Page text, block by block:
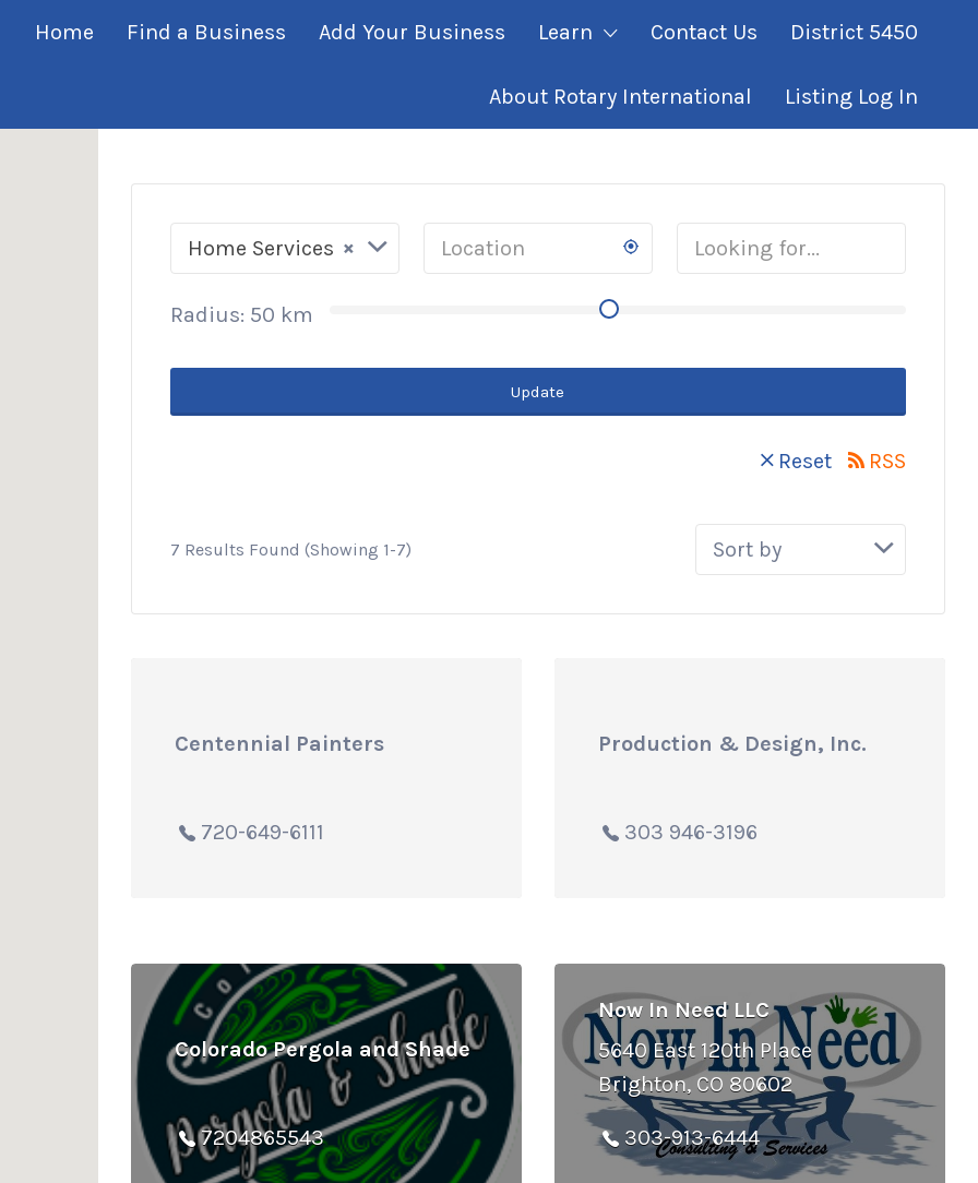
Home Find a Business Add Your Business Learn Contact Us District 5450
About Rotary International Listing Log In
Location
×
Home Services
Radius: 50 km
Update
Reset RSS
7 Results Found (Showing 1-7)
Sort
by:
Centennial Painters
720-649-6111
Production & Design, Inc.
303 946-3196
Colorado Pergola and Shade
7204865543
Now In Need LLC
5640 East 120th Place
Brighton, CO 80602
303-913-6444